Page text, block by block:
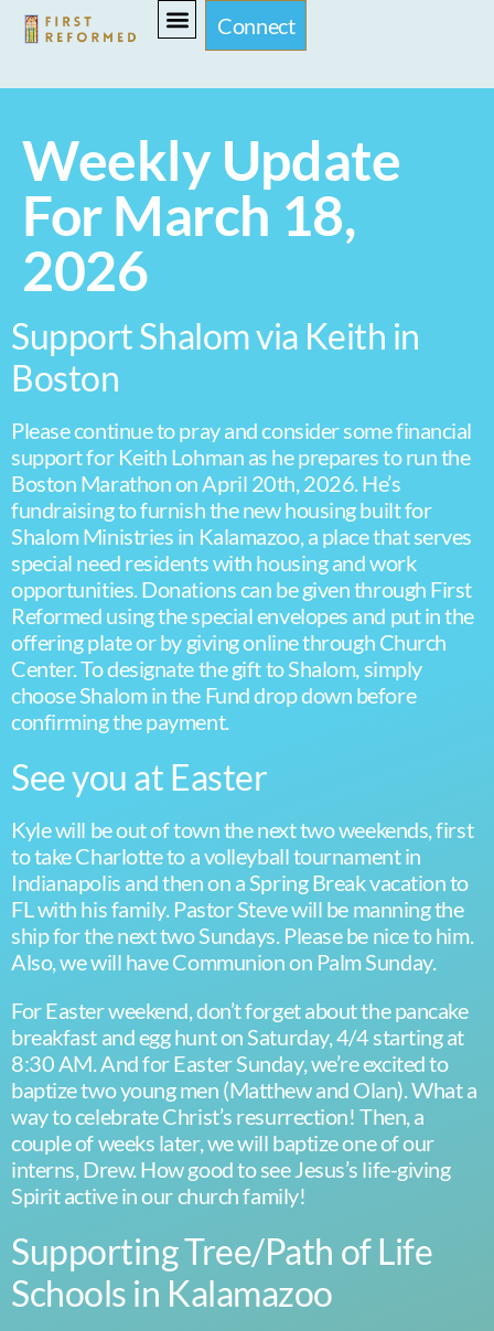
Connect
Weekly Update
For March 18,
2026
Support Shalom via Keith in
Boston
Please continue to pray and consider some financial
support for Keith Lohman as he prepares to run the
Boston Marathon on April 20th, 2026. He’s
fundraising to furnish the new housing built for
Shalom Ministries in Kalamazoo, a place that serves
special need residents with housing and work
opportunities. Donations can be given through First
Reformed using the special envelopes and put in the
offering plate or by giving online through Church
Center. To designate the gift to Shalom, simply
choose Shalom in the Fund drop down before
confirming the payment.
See you at Easter
Kyle will be out of town the next two weekends, first
to take Charlotte to a volleyball tournament in
Indianapolis and then on a Spring Break vacation to
FL with his family. Pastor Steve will be manning the
ship for the next two Sundays. Please be nice to him.
Also, we will have Communion on Palm Sunday.
For Easter weekend, don’t forget about the pancake
breakfast and egg hunt on Saturday, 4/4 starting at
8:30 AM. And for Easter Sunday, we’re excited to
baptize two young men (Matthew and Olan). What a
way to celebrate Christ’s resurrection! Then, a
couple of weeks later, we will baptize one of our
interns, Drew. How good to see Jesus’s life-giving
Spirit active in our church family!
Supporting Tree/Path of Life
Schools in Kalamazoo